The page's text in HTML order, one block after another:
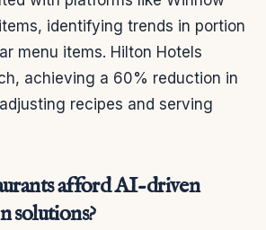
identifying trends in portion
menu items. Hilton Hotels
achieving a 60% reduction in
recipes and serving
afford AI-driven
solutions?